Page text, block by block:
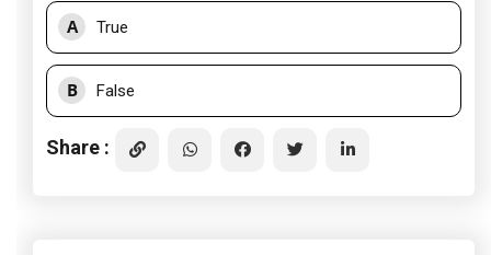
A True
B False
Share :